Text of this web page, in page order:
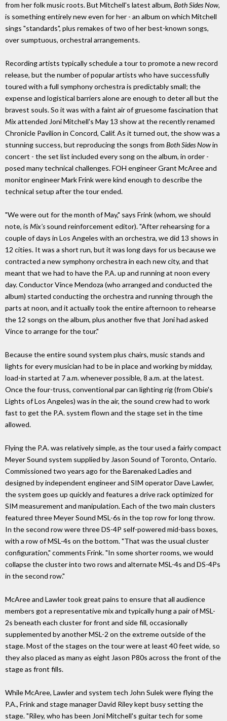
from her folk music roots. But Mitchell's latest album, Both Sides Now,
is something entirely new even for her - an album on which Mitchell
sings "standards", plus remakes of two of her best-known songs,
over sumptuous, orchestral arrangements.
Recording artists typically schedule a tour to promote a new record
release, but the number of popular artists who have successfully
toured with a full symphony orchestra is predictably small; the
expense and logistical barriers alone are enough to deter all but the
bravest souls. So it was with a faint air of gruesome fascination that
Mixattended Joni Mitchell's May 13 show at the recently renamed
Chronicle Pavilion in Concord, Calif. As it turned out, the show was a
stunning success, but reproducing the songs from Both Sides Nowin
concert - the set list included every song on the album, in order -
posed many technical challenges. FOH engineer Grant McAree and
monitor engineer Mark Frink were kind enough to describe the
technical setup after the tour ended.
"We were out for the month of May," says Frink (whom, we should
note, is Mix'ssound reinforcement editor). "After rehearsing for a
couple of days in Los Angeles with an orchestra, we did 13 shows in
12 cities. It was a short run, but it was long days for us because we
contracted a new symphony orchestra in each new city, and that
meant that we had to have the P.A. up and running at noon every
day. Conductor Vince Mendoza (who arranged and conducted the
album) started conducting the orchestra and running through the
parts at noon, and it actually took the entire afternoon to rehearse
the 12 songs on the album, plus another five that Joni had asked
Vince to arrange for the tour."
Because the entire sound system plus chairs, music stands and
lights for every musician had to be in place and working by midday,
load-in started at 7 a.m. whenever possible, 8 a.m. at the latest.
Once the four-truss, conventional par can lighting rig (from Obie's
Lights of Los Angeles) was in the air, the sound crew had to work
fast to get the P.A. system flown and the stage set in the time
allowed.
Flying the P.A. was relatively simple, as the tour used a fairly compact
Meyer Sound system supplied by Jason Sound of Toronto, Ontario.
Commissioned two years ago for the Barenaked Ladies and
designed by independent engineer and SIM operator Dave Lawler,
the system goes up quickly and features a drive rack optimized for
SIM measurement and manipulation. Each of the two main clusters
featured three Meyer Sound MSL-6s in the top row for long throw.
In the second row were three DS-4P self-powered mid-bass boxes,
with a row of MSL-4s on the bottom. "That was the usual cluster
configuration," comments Frink. "In some shorter rooms, we would
collapse the cluster into two rows and alternate MSL-4s and DS-4Ps
in the second row."
McAree and Lawler took great pains to ensure that all audience
members got a representative mix and typically hung a pair of MSL-
2s beneath each cluster for front and side fill, occasionally
supplemented by another MSL-2 on the extreme outside of the
stage. Most of the stages on the tour were at least 40 feet wide, so
they also placed as many as eight Jason P80s across the front of the
stage as front fills.
While McAree, Lawler and system tech John Sulek were flying the
P.A., Frink and stage manager David Riley kept busy setting the
stage. "Riley, who has been Joni Mitchell's guitar tech for some